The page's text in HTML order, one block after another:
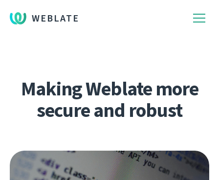
WEBLATE
Making Weblate more
secure and robust